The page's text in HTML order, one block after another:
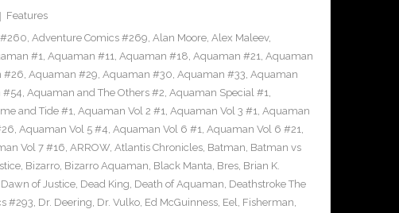
Features
, Adventure Comics #269, Alan Moore, Alex Maleev,
#1, Aquaman #11, Aquaman #18, Aquaman #21, Aquaman
#26, Aquaman #29, Aquaman #30, Aquaman #33, Aquaman
#54, Aquaman and The Others #2, Aquaman Special #1,
and Tide #1, Aquaman Vol 2 #1, Aquaman Vol 3 #1, Aquaman
, Aquaman Vol 5 #4, Aquaman Vol 6 #1, Aquaman Vol 6 #21,
Vol 7 #16, ARROW, Atlantis Chronicles, Batman, Batman vs
, Bizarro, Bizarro Aquaman, Black Manta, Bres, Brian K.
Dawn of Justice, Dead King, Death of Aquaman, Deathstroke The
#293, Dr. Deering, Dr. Vulko, Ed McGuinness, Eel, Fisherman,